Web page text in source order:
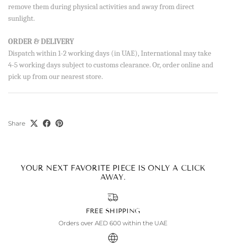
remove them during physical activities and away from direct
sunlight.
ORDER & DELIVERY
Dispatch within 1-2 working days (in UAE), International may take
4-5 working days subject to customs clearance. Or, order online and
pick up from our nearest store.
Share
YOUR NEXT FAVORITE PIECE IS ONLY A CLICK
AWAY.
FREE SHIPPING
Orders over AED 600 within the UAE
By signing up, you agree to receive emails from Aisha’s about
new drops, offers, and more 💖 You can unsubscribe anytime.